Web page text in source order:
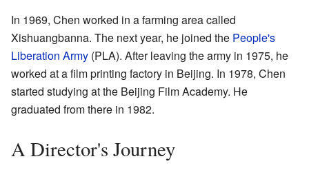
In 1969, Chen worked in a farming area called
Xishuangbanna. The next year, he joined the People's
Liberation Army (PLA). After leaving the army in 1975, he
worked at a film printing factory in Beijing. In 1978, Chen
started studying at the Beijing Film Academy. He
graduated from there in 1982.
A Director's Journey